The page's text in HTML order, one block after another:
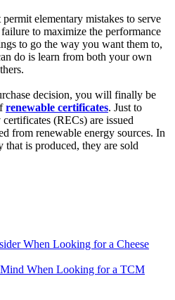
elementary mistakes to serve
to maximize the performance
to go the way you want them to,
do is learn from both your own
decision, you will finally be
renewable certificates. Just to
(RECs) are issued
from renewable energy sources. In
is produced, they are sold
When Looking for a Cheese
When Looking for a TCM